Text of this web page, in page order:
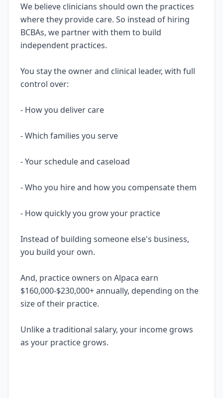
We believe clinicians should own the practices
where they provide care. So instead of hiring
BCBAs, we partner with them to build
independent practices.
You stay the owner and clinical leader, with full
control over:
- How you deliver care
- Which families you serve
- Your schedule and caseload
- Who you hire and how you compensate them
- How quickly you grow your practice
Instead of building someone else's business,
you build your own.
And, practice owners on Alpaca earn
$160,000-$230,000+ annually, depending on the
size of their practice.
Unlike a traditional salary, your income grows
as your practice grows.